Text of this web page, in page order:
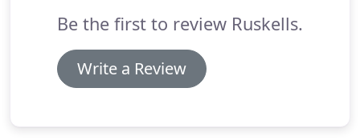
Be the first to review Ruskells.
Write a Review